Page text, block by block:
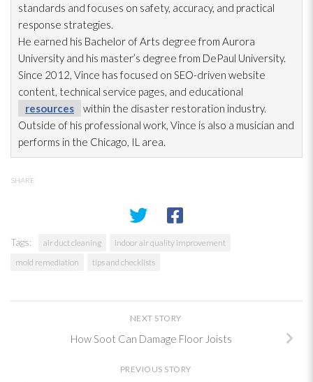
standards and focuses on safety, accuracy, and practical
response strategies.
He earned his Bachelor of Arts degree from Aurora
University and his master’s degree from DePaul University.
Since 2012, Vince has focused on SEO-driven website
content, technical service pages, and educational
resources
within the disaster restoration industry.
Outside of his professional work, Vince is also a musician and
performs in the Chicago, IL area.
SHARE
Tags: air duct cleaning
indoor air quality improvement
mold remediation
tips and checklists
NEXT STORY
How Soot Can Damage Floor Joists
PREVIOUS STORY